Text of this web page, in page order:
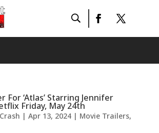
For ‘Atlas’ Starring Jennifer
Friday, May 24th
| Apr 13, 2024| Movie Trailers,